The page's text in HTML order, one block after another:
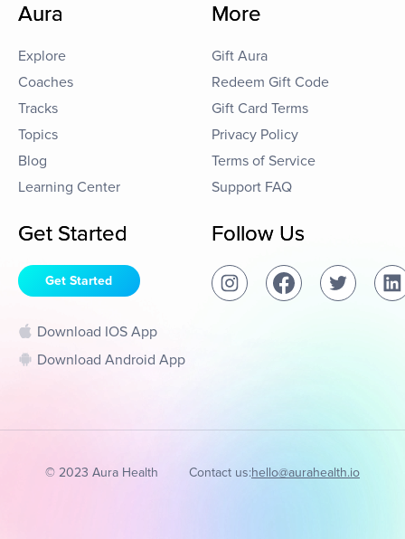
Aura
Explore
Coaches
Tracks
Topics
Blog
Learning Center
More
Gift Aura
Redeem Gift Code
Gift Card Terms
Privacy Policy
Terms of Service
Support FAQ
Get Started
Get Started
Download IOS App
Download Android App
Follow Us
© 2023 Aura Health Contact us:hello@aurahealth.io